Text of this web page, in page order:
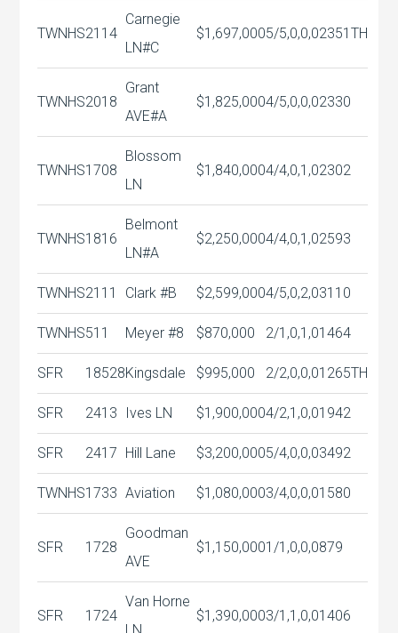
TWNHS2114
Carnegie
LN#C
$1,697,0005/5,0,0,02351TH
TWNHS2018
Grant
AVE#A
$1,825,0004/5,0,0,02330
TWNHS1708
Blossom
LN
$1,840,0004/4,0,1,02302
TWNHS1816
Belmont
LN#A
$2,250,0004/4,0,1,02593
TWNHS2111 Clark #B $2,599,0004/5,0,2,03110
TWNHS511 Meyer #8 $870,000 2/1,0,1,01464
SFR 18528Kingsdale $995,000 2/2,0,0,01265TH
SFR 2413 Ives LN $1,900,0004/2,1,0,01942
SFR 2417 Hill Lane $3,200,0005/4,0,0,03492
TWNHS1733 Aviation $1,080,0003/4,0,0,01580
SFR 1728
Goodman
AVE
$1,150,0001/1,0,0,0879
SFR 1724
Van Horne
$1,390,0003/1,1,0,01406